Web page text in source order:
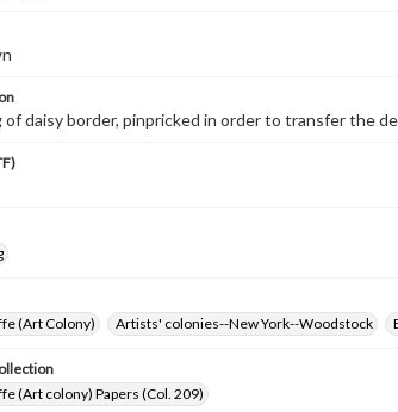
of daisy border, pinpricked in order to transfer the
(Art Colony)
Artists' colonies--New York--Woodstock
(Art colony) Papers (Col. 209)